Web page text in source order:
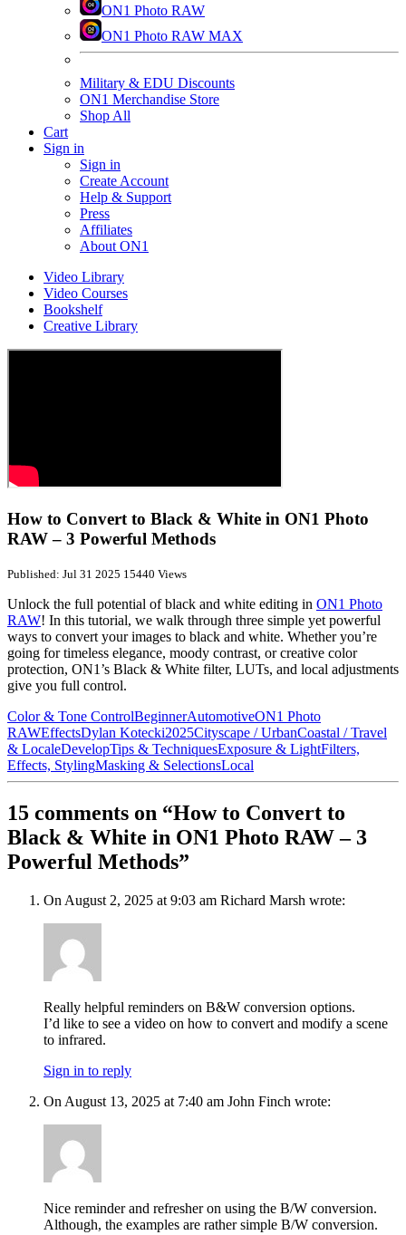
ON1 Photo RAW
ON1 Photo RAW MAX
Military & EDU Discounts
ON1 Merchandise Store
Shop All
Cart
Sign in
Sign in
Create Account
Help & Support
Press
Affiliates
About ON1
Video Library
Video Courses
Bookshelf
Creative Library
How to Convert to Black & White in ON1 Photo
RAW – 3 Powerful Methods
Published: Jul 31 2025 15440 Views
Unlock the full potential of black and white editing in ON1 Photo
RAW! In this tutorial, we walk through three simple yet powerful
ways to convert your images to black and white. Whether you’re
going for timeless elegance, moody contrast, or creative color
protection, ON1’s Black & White filter, LUTs, and local adjustments
give you full control.
Color & Tone ControlBeginnerAutomotiveON1 Photo
RAWEffectsDylan Kotecki2025Cityscape / UrbanCoastal / Travel
& LocaleDevelopTips & TechniquesExposure & LightFilters,
Effects, StylingMasking & SelectionsLocal
15 comments on “How to Convert to
Black & White in ON1 Photo RAW – 3
Powerful Methods”
On August 2, 2025 at 9:03 am Richard Marsh wrote:
Really helpful reminders on B&W conversion options.
I’d like to see a video on how to convert and modify a scene
to infrared.
Sign in to reply
On August 13, 2025 at 7:40 am John Finch wrote:
Nice reminder and refresher on using the B/W conversion.
Although, the examples are rather simple B/W conversion.